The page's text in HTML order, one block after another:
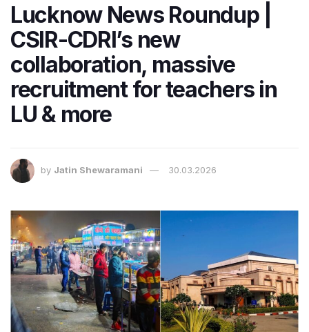
Lucknow News Roundup |
CSIR-CDRI’s new
collaboration, massive
recruitment for teachers in
LU & more
by Jatin Shewaramani 30.03.2026